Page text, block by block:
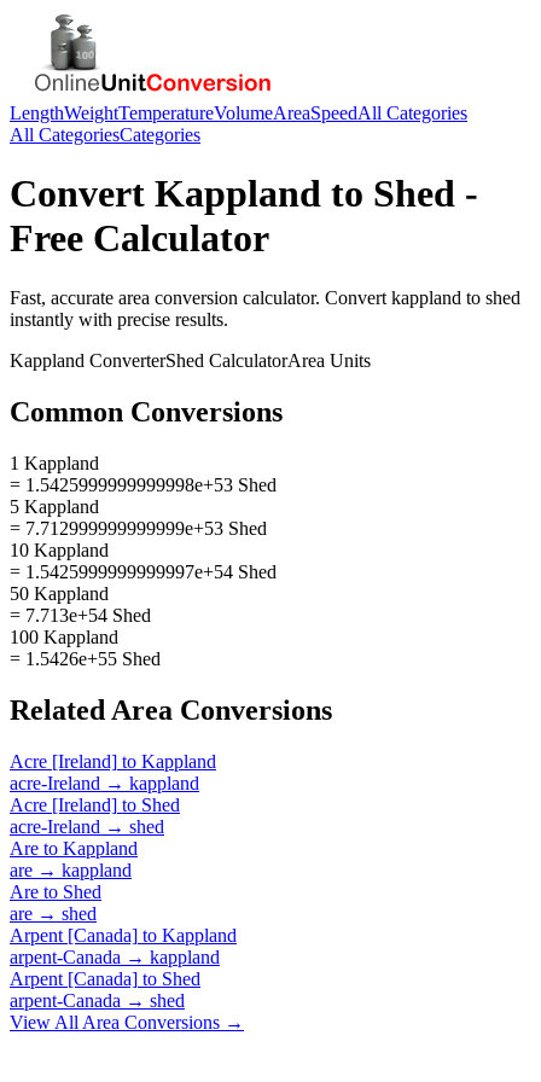
LengthWeightTemperatureVolumeAreaSpeedAll Categories
All CategoriesCategories
Convert Kappland to Shed -
Free Calculator
Fast, accurate area conversion calculator. Convert kappland to shed
instantly with precise results.
Kappland ConverterShed CalculatorArea Units
Common Conversions
1 Kappland
= 1.5425999999999998e+53 Shed
5 Kappland
= 7.712999999999999e+53 Shed
10 Kappland
= 1.5425999999999997e+54 Shed
50 Kappland
= 7.713e+54 Shed
100 Kappland
= 1.5426e+55 Shed
Related Area Conversions
Acre [Ireland] to Kappland
acre-Ireland → kappland
Acre [Ireland] to Shed
acre-Ireland → shed
Are to Kappland
are → kappland
Are to Shed
are → shed
Arpent [Canada] to Kappland
arpent-Canada → kappland
Arpent [Canada] to Shed
arpent-Canada → shed
View All Area Conversions →